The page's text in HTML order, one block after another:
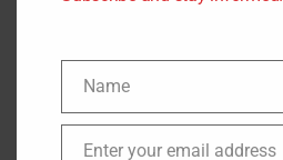
NameName
EmailEnter your email address